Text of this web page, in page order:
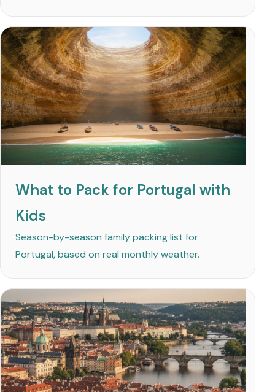
What to Pack for Portugal with
Kids
Season-by-season family packing list for
Portugal, based on real monthly weather.